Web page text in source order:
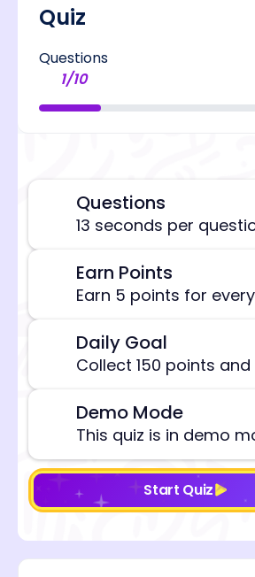
Quiz
Questions
1/10
Questions
13 seconds per
Earn Points
Earn 5 points for
Daily Goal
Collect 150 points
Demo Mode
This quiz is in demo
Start Quiz